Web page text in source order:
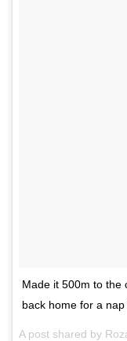
Made it 500m to the
back home for a nap
A post shared by